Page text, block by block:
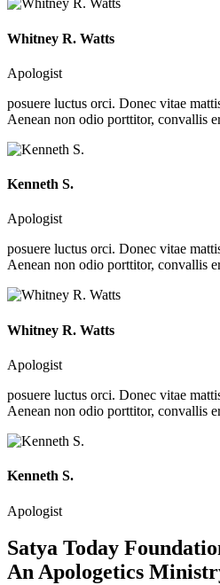
Whitney R. Watts
Apologist
posuere luctus orci. Donec vitae
Aenean non odio porttitor, convallis
Kenneth S.
Apologist
posuere luctus orci. Donec vitae
Aenean non odio porttitor, convallis
Whitney R. Watts
Apologist
posuere luctus orci. Donec vitae
Aenean non odio porttitor, convallis
Kenneth S.
Apologist
Satya Today
An Apologetics